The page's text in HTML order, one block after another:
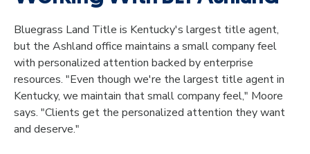
Bluegrass Land Title is Kentucky's largest title agent,
but the Ashland office maintains a small company feel
with personalized attention backed by enterprise
resources. "Even though we're the largest title agent in
Kentucky, we maintain that small company feel," Moore
says. "Clients get the personalized attention they want
and deserve."